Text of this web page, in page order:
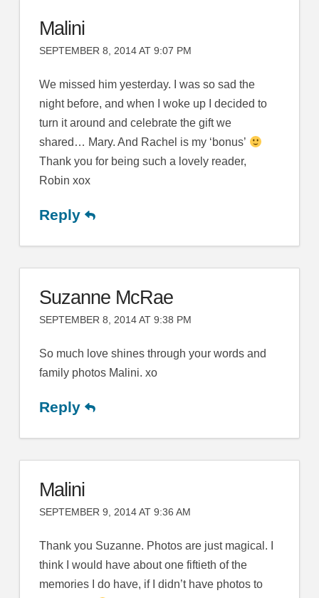
Malini
SEPTEMBER 8, 2014 AT 9:07 PM
We missed him yesterday. I was so sad the
night before, and when I woke up I decided to
turn it around and celebrate the gift we
shared… Mary. And Rachel is my ‘bonus’
Thank you for being such a lovely reader,
Robin xox
Reply
Suzanne McRae
SEPTEMBER 8, 2014 AT 9:38 PM
So much love shines through your words and
family photos Malini. xo
Reply
Malini
SEPTEMBER 9, 2014 AT 9:36 AM
Thank you Suzanne. Photos are just magical. I
think I would have about one fiftieth of the
memories I do have, if I didn’t have photos to